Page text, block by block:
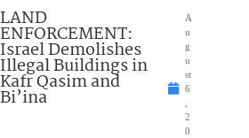
LAND
ENFORCEMENT:
Israel Demolishes
Illegal Buildings in
Kafr Qasim and
Bi’ina
A
u
g
u
st
6
,
2
0